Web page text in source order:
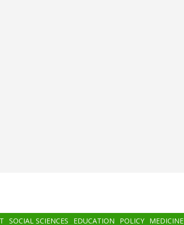
SOCIAL SCIENCES EDUCATION POLICY MEDICINE